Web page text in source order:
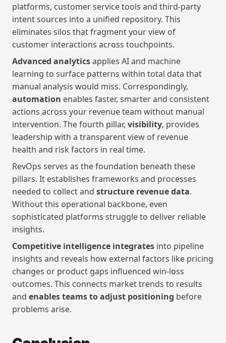
platforms, customer service tools and third-party
intent sources into a unified repository. This
eliminates silos that fragment your view of
customer interactions across touchpoints.
Advanced analytics applies AI and machine
learning to surface patterns within total data that
automation enables faster, smarter and consistent
actions across your revenue team without manual
intervention. The fourth pillar, visibility, provides
leadership with a transparent view of revenue
health and risk factors in real time.
RevOps serves as the foundation beneath these
pillars. It establishes frameworks and processes
needed to collect and structure revenue data.
Without this operational backbone, even
sophisticated platforms struggle to deliver reliable
insights.
Competitive intelligence integrates into pipeline
insights and reveals how external factors like pricing
changes or product gaps influenced win-loss
outcomes. This connects market trends to results
and enables teams to adjust positioning before
problems arise.